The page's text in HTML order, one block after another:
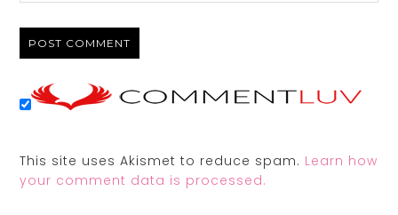
This site uses Akismet to reduce spam. Learn how
your comment data is processed.